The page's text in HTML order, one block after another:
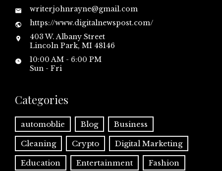
writerjohnrayne@gmail.com
https://www.digitalnewspost.com/
403 W. Albany Street
Lincoln Park, MI 48146
10:00 AM - 6:00 PM
Sun - Fri
Categories
automoblie Blog Business
Cleaning Crypto Digital Marketing
Education Entertainment Fashion